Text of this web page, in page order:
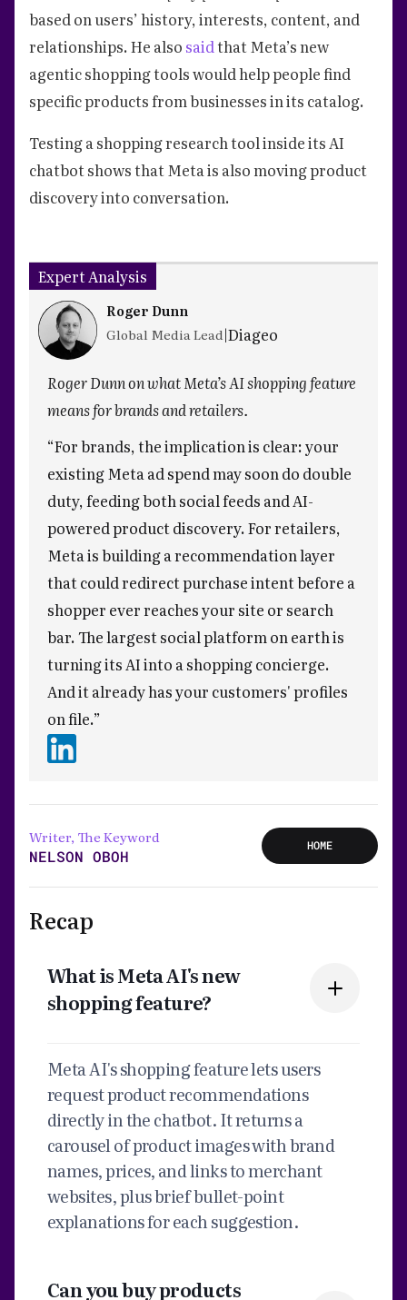
based on users’ history, interests, content, and
relationships. He also saidthat Meta’s new
agentic shopping tools would help people find
specific products from businesses in its catalog.
Testing a shopping research tool inside its AI
chatbot shows that Meta is also moving product
discovery into conversation.
Expert Analysis
Roger Dunn
Global Media Lead |Diageo
Roger Dunn on what Meta’s AI shopping feature
means for brands and retailers.
“For brands, the implication is clear: your
existing Meta ad spend may soon do double
duty, feeding both social feeds and AI-
powered product discovery. For retailers,
Meta is building a recommendation layer
that could redirect purchase intent before a
shopper ever reaches your site or search
bar. The largest social platform on earth is
turning its AI into a shopping concierge.
And it already has your customers' profiles
on file.”
Writer, The Keyword
NELSON OBOH
HOME
Recap
What is Meta AI's new
shopping feature?
Meta AI's shopping feature lets users
request product recommendations
directly in the chatbot. It returns a
carousel of product images with brand
names, prices, and links to merchant
websites, plus brief bullet-point
explanations for each suggestion.
Can you buy products